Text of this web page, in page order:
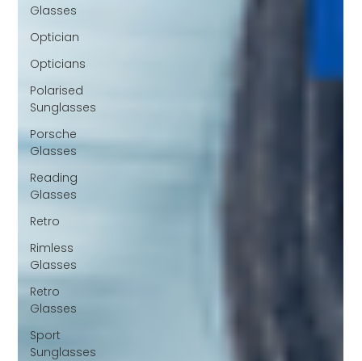
Glasses
Optician
Opticians
Polarised
Sunglasses
Porsche
Glasses
Reading
Glasses
Retro
Rimless
Glasses
Retro
Glasses
Sport
Sunglasses